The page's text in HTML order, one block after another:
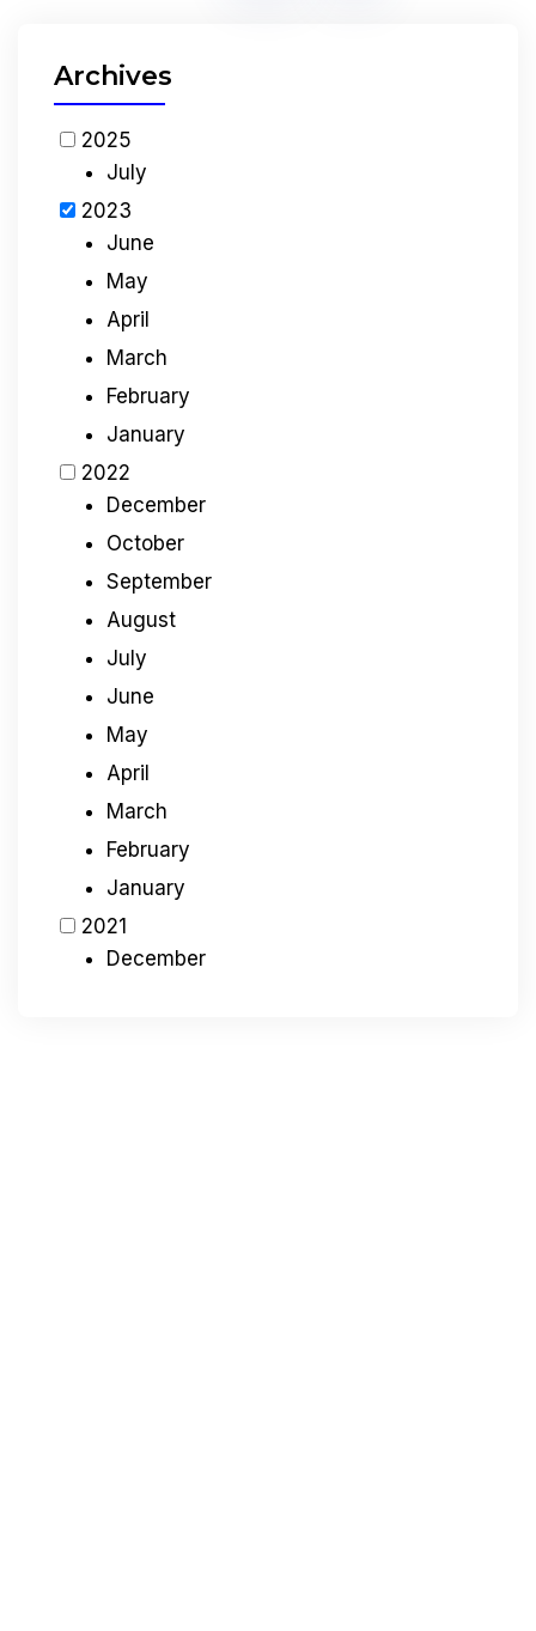
Archives
2025
July
2023
June
May
April
March
February
January
2022
December
October
September
August
July
June
May
April
March
February
January
2021
December